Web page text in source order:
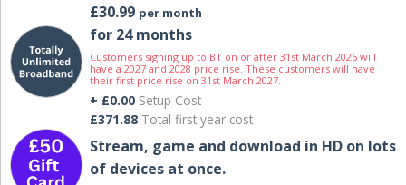
£30.99 per month
for 24 months
Customers signing up to BT on or after 31st March 2026 will
have a 2027 and 2028 price rise. These customers will have
their first price rise on 31st March 2027.
+ £0.00 Setup Cost
£371.88 Total first year cost
Stream, game and download in HD on lots
of devices at once.